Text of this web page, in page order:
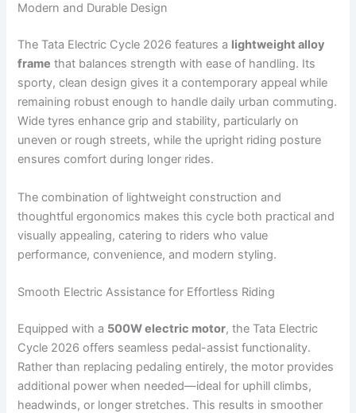
Modern and Durable Design
The Tata Electric Cycle 2026 features a lightweight alloy
frame that balances strength with ease of handling. Its
sporty, clean design gives it a contemporary appeal while
remaining robust enough to handle daily urban commuting.
Wide tyres enhance grip and stability, particularly on
uneven or rough streets, while the upright riding posture
ensures comfort during longer rides.
The combination of lightweight construction and
thoughtful ergonomics makes this cycle both practical and
visually appealing, catering to riders who value
performance, convenience, and modern styling.
Smooth Electric Assistance for Effortless Riding
Equipped with a 500W electric motor, the Tata Electric
Cycle 2026 offers seamless pedal-assist functionality.
Rather than replacing pedaling entirely, the motor provides
additional power when needed—ideal for uphill climbs,
headwinds, or longer stretches. This results in smoother